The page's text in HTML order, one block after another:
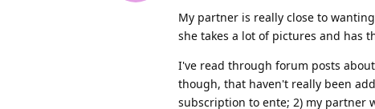
My partner is really close to
she takes a lot of pictures and has
I've read through forum posts
though, that haven't really been
subscription to ente; 2) my partner